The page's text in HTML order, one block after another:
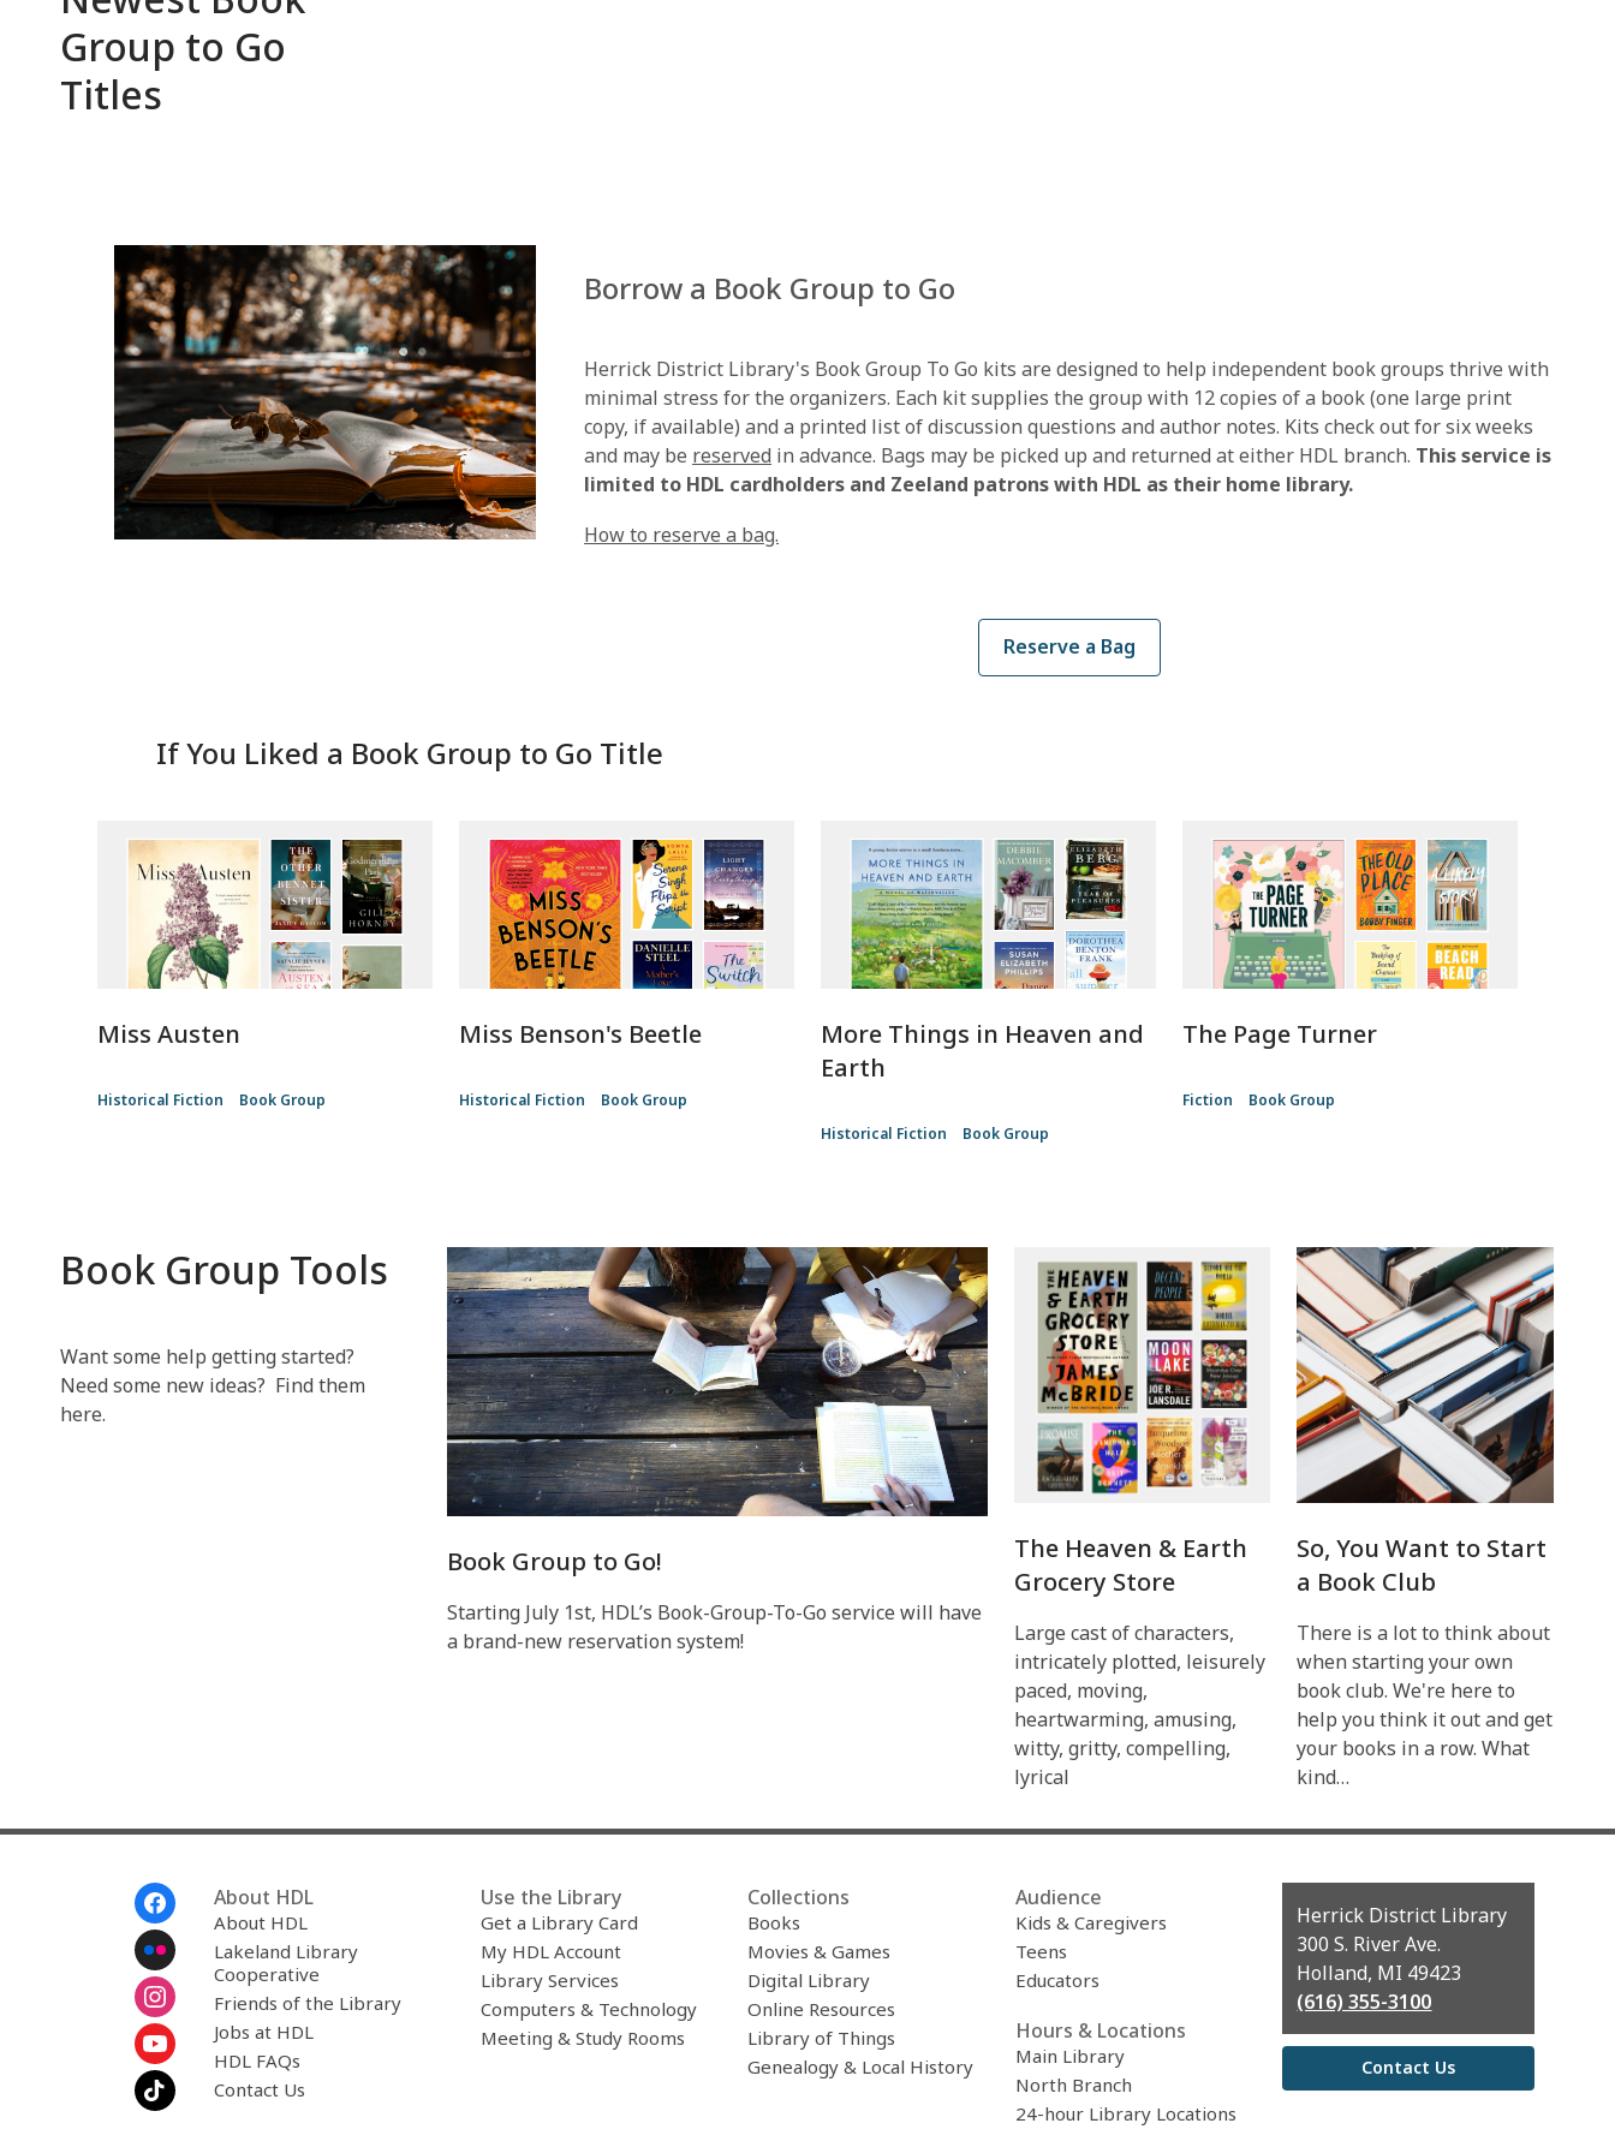
Group to Go
Titles
Borrow a Book Group to Go
Herrick District Library's Book Group To Go kits are designed to help independent book groups thrive with
minimal stress for the organizers. Each kit supplies the group with 12 copies of a book (one large print
copy, if available) and a printed list of discussion questions and author notes. Kits check out for six weeks
and may be reserved
o
e
in advance. Bags may be picked up and returned at either HDL branch. This service is
limited to HDL cardholders and Zeeland patrons with HDL as their home library.
How to reserve a bag.
Reserve a Bag
If You Liked a Book Group to Go Title
Miss Austen
Historical Fiction Book Group
Miss Benson's Beetle
Historical Fiction Book Group
More Things in Heaven and
Earth
Historical Fiction Book Group
The Page Turner
Fiction Book Group
Book Group Tools
Want some help getting started?
Need some new ideas? Find them
here.
Book Group to Go!
Starting July 1st, HDL’s Book-Group-To-Go service will have
a brand-new reservation system!
The Heaven & Earth
Grocery Store
Large cast of characters,
intricately plotted, leisurely
paced, moving,
heartwarming, amusing,
witty, gritty, compelling,
lyrical
So, You Want to Start
a Book Club
There is a lot to think about
when starting your own
book club. We're here to
help you think it out and get
your books in a row. What
kind…
About HDL
About HDL
Lakeland Library
Cooperative
Friends of the Library
Jobs at HDL
HDL FAQs
Contact Us
Use the Library
Get a Library Card
My HDL Account
Library Services
Computers & Technology
Meeting & Study Rooms
Collections
Books
Movies & Games
Digital Library
Online Resources
Library of Things
Genealogy & Local History
Audience
Kids & Caregivers
Teens
Educators
Hours & Locations
Main Library
North Branch
24-hour Library Locations
Contact
the
Library
Herrick District Library
300 S. River Ave.
Holland, MI 49423
(616) 355-3100
Contact Us